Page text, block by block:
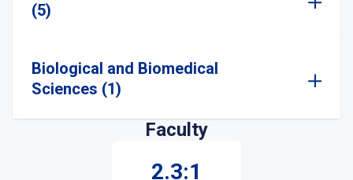
(5)
Biological and Biomedical
Sciences (1)
Faculty
2.3:1